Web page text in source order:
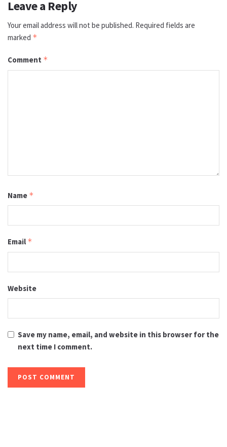
Leave a Reply
Your email address will not be published. Required fields are
marked *
Comment *
Name *
Email *
Website
Save my name, email, and website in this browser for the
next time I comment.